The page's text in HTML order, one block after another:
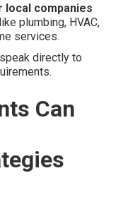
companies
plumbing, HVAC,
services.
directly to
Can